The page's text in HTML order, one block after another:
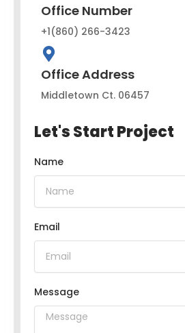
Office Number
+1(860) 266-3423
Office Address
Middletown Ct. 06457
Let's Start Project
Name
Email
Message